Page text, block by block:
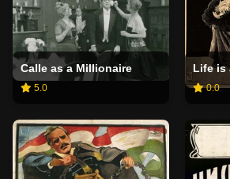
Calle as a Millionaire
5.0 0.0